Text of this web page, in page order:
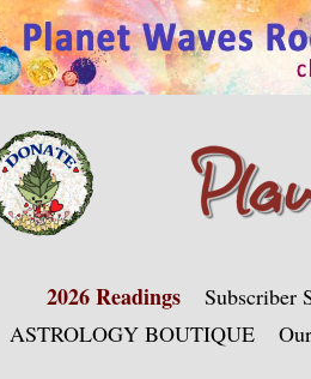
2026 Readings Subscriber
ASTROLOGY BOUTIQUE